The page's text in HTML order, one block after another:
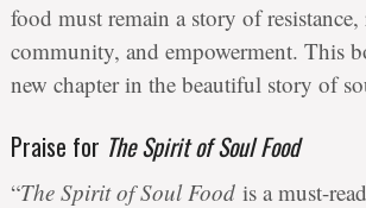
food must remain a story of resistance,
community, and empowerment. This
new chapter in the beautiful story of
Praise for The Spirit of Soul Food
“The Spirit of Soul Foodis a must-